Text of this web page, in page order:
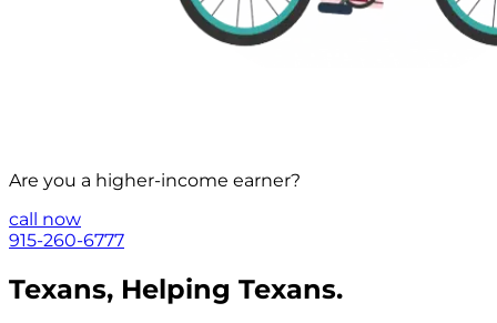
Are you a higher-income earner?
call now
915-260-6777
Texans, Helping Texans.